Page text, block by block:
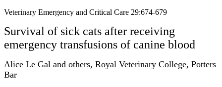
Veterinary Emergency and Critical Care 29:674-679
Survival of sick cats after receiving
emergency transfusions of canine blood
Alice Le Gal and others, Royal Veterinary College, Potters
Bar